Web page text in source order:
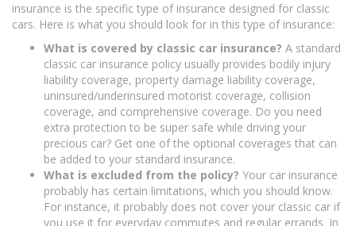
insurance is the specific type of insurance designed for classic
cars. Here is what you should look for in this type of insurance:
What is covered by classic car insurance? A standard
classic car insurance policy usually provides bodily injury
liability coverage, property damage liability coverage,
uninsured/underinsured motorist coverage, collision
coverage, and comprehensive coverage. Do you need
extra protection to be super safe while driving your
precious car? Get one of the optional coverages that can
be added to your standard insurance.
What is excluded from the policy? Your car insurance
probably has certain limitations, which you should know.
For instance, it probably does not cover your classic car if
you use it for everyday commutes and regular errands. In